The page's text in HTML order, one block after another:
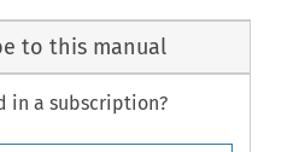
to this manual
in a subscription?